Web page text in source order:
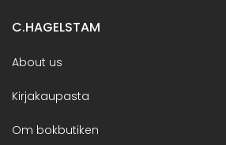
C.HAGELSTAM
About us
Kirjakaupasta
Om bokbutiken